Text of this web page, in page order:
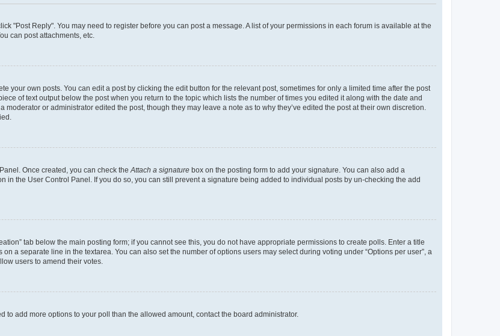
"Post Reply". You may need to register before you can post a message. A list of your permissions in each forum is available at the
can post attachments, etc.
your own posts. You can edit a post by clicking the edit button for the relevant post, sometimes for only a limited time after the post
of text output below the post when you return to the topic which lists the number of times you edited it along with the date and
or administrator edited the post, though they may leave a note as to why they’ve edited the post at their own discretion.
Once created, you can check the Attach a signature box on the posting form to add your signature. You can also add a
in the User Control Panel. If you do so, you can still prevent a signature being added to individual posts by un-checking the add
tab below the main posting form; if you cannot see this, you do not have appropriate permissions to create polls. Enter a title
a separate line in the textarea. You can also set the number of options users may select during voting under “Options per user”, a
users to amend their votes.
add more options to your poll than the allowed amount, contact the board administrator.